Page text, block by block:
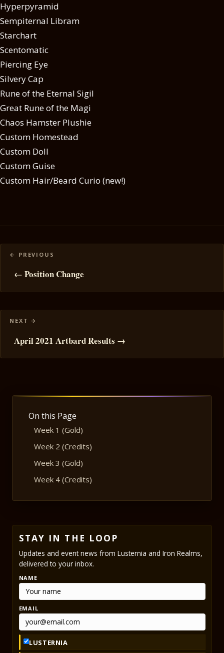
Hyperpyramid
Sempiternal Libram
Starchart
Scentomatic
Piercing Eye
Silvery Cap
Rune of the Eternal Sigil
Great Rune of the Magi
Chaos Hamster Plushie
Custom Homestead
Custom Doll
Custom Guise
Custom Hair/Beard Curio (new!)
Posts
navigation
← Position Change
April 2021 Artbard Results →
On this Page
Week 1 (Gold)
Week 2 (Credits)
Week 3 (Gold)
Week 4 (Credits)
STAY IN THE LOOP
Updates and event news from Lusternia and Iron Realms,
delivered to your inbox.
NAME
EMAIL
LUSTERNIA